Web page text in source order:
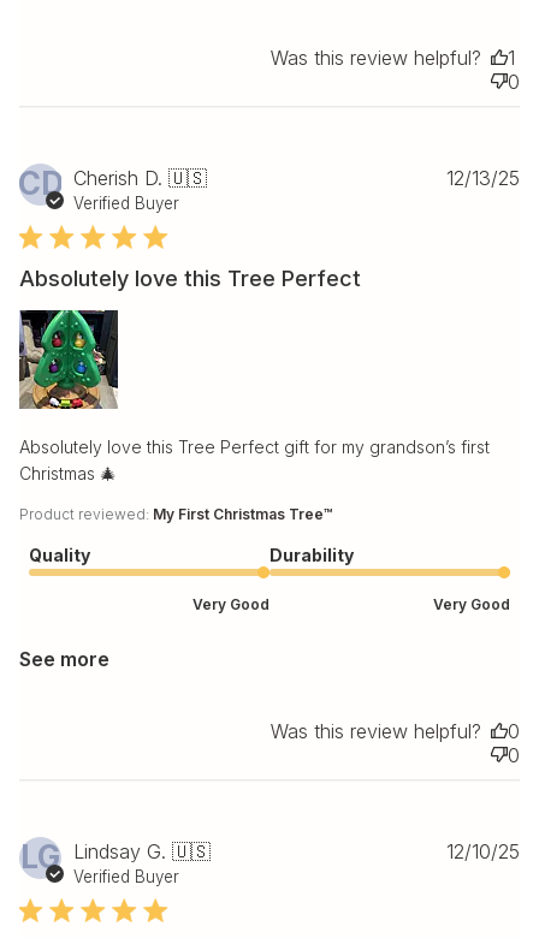
Was this review helpful?
1
0
CD Cherish D. 🇺🇸
Verified Buyer
Absolutely love this Tree Perfect
Absolutely love this Tree Perfect gift for my grandson’s first
Christmas 🎄
Product reviewed: My First Christmas Tree™
Quality
Very Good
Durability
Very Good
See more
12/13/25
Was this review helpful?
0
0
LG Lindsay G. 🇺🇸
Verified Buyer
12/10/25